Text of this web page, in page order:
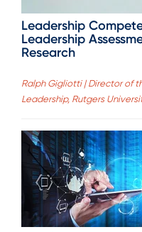
Leadership
Leadership
Research
Ralph Gigliotti | Director of
Leadership, Rutgers